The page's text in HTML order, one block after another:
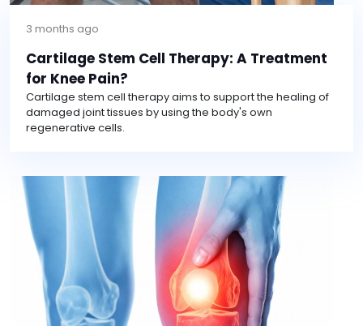
3 months ago
Cartilage Stem Cell Therapy: A Treatment
for Knee Pain?
Cartilage stem cell therapy aims to support the healing of
damaged joint tissues by using the body's own
regenerative cells.